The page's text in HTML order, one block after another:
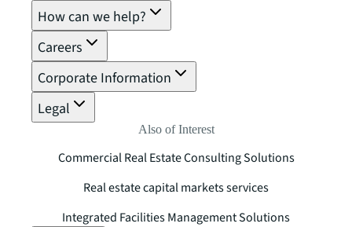
How can we help?
Careers
Corporate Information
Legal
Also of Interest
Commercial Real Estate Consulting Solutions
Real estate capital markets services
Integrated Facilities Management Solutions